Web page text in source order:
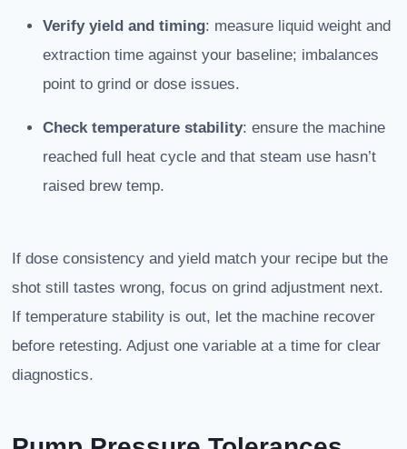
Verify yield and timing: measure liquid weight and
extraction time against your baseline; imbalances
point to grind or dose issues.
Check temperature stability: ensure the machine
reached full heat cycle and that steam use hasn’t
raised brew temp.
If dose consistency and yield match your recipe but the
shot still tastes wrong, focus on grind adjustment next.
If temperature stability is out, let the machine recover
before retesting. Adjust one variable at a time for clear
diagnostics.